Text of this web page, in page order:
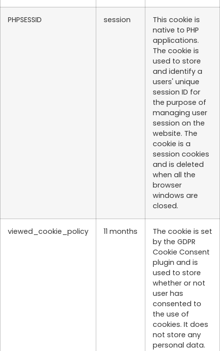
PHPSESSID session
This cookie is
native to PHP
applications.
The cookie is
used to store
and identify a
users' unique
session ID for
the purpose of
managing user
session on the
website. The
cookie is a
session cookies
and is deleted
when all the
browser
windows are
closed.
viewed_cookie_policy 11 months
The cookie is set
by the GDPR
Cookie Consent
plugin and is
used to store
whether or not
user has
consented to
the use of
cookies. It does
not store any
personal data.